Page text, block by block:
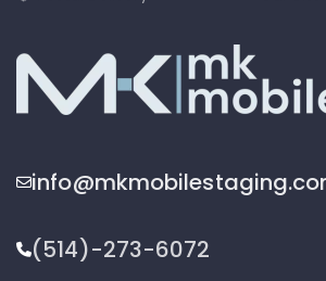
(514)-273-6072